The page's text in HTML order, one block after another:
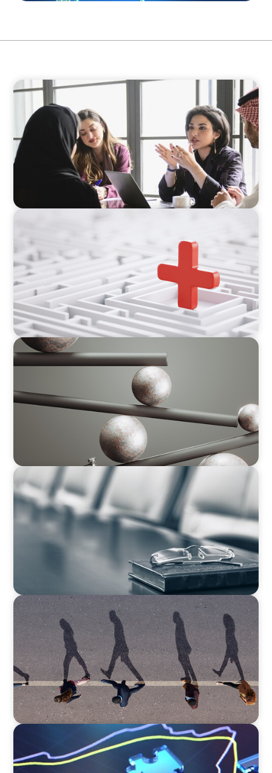
ARTICLES & PAPERS
Recruiting Centralized Leadership for a
Diversified Family Conglomerate
How to Lead Healthcare Transformation
Without Disrupting Care Delivery
BOYDEN REPORT SERIES
Volatility Is the Baseline: GCC CXOs’ 2026
BLOG
Private Company Boards Then and Now: From
Bodies of Representation to Engines of
Strategic Capability
BOYDEN REPORT SERIES
CEE Executive Mobility 2026: What’s Driving
Movement Across the Region
NEWSLETTER
The CFO Leadership Lens